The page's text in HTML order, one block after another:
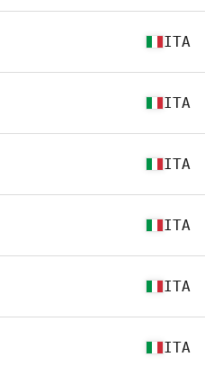
ITA
ITA
ITA
ITA
ITA
ITA